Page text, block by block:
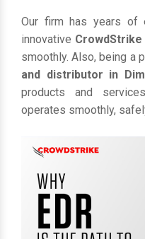
Our firm has years of
innovative
smoothly. Also, being a
and distributor in
products and
operates smoothly,